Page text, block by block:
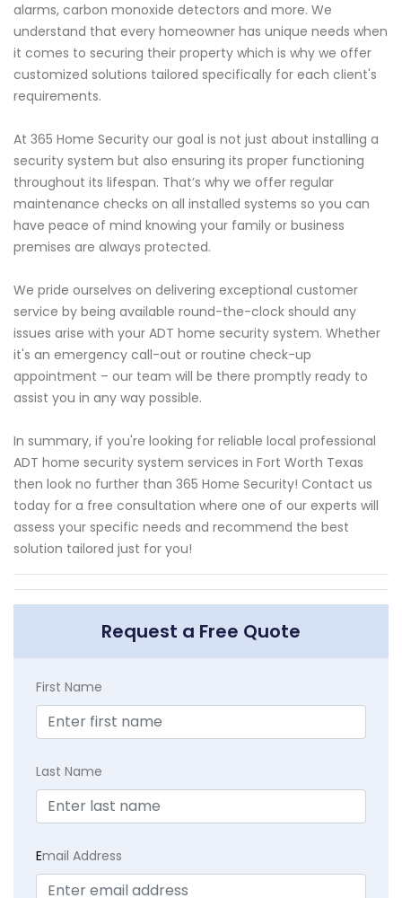
alarms, carbon monoxide detectors and more. We
understand that every homeowner has unique needs when
it comes to securing their property which is why we offer
customized solutions tailored specifically for each client's
requirements.
At 365 Home Security our goal is not just about installing a
security system but also ensuring its proper functioning
throughout its lifespan. That’s why we offer regular
maintenance checks on all installed systems so you can
have peace of mind knowing your family or business
premises are always protected.
We pride ourselves on delivering exceptional customer
service by being available round-the-clock should any
issues arise with your ADT home security system. Whether
it's an emergency call-out or routine check-up
appointment – our team will be there promptly ready to
assist you in any way possible.
In summary, if you're looking for reliable local professional
ADT home security system services in Fort Worth Texas
then look no further than 365 Home Security! Contact us
today for a free consultation where one of our experts will
assess your specific needs and recommend the best
solution tailored just for you!
Request a Free Quote
First Name
Last Name
Email Address